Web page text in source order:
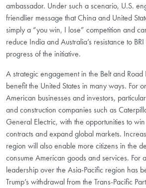
ambassador. Under such a scenario, U.S.
friendlier message that China and United
simply a “you win, I lose” competition and
reduce India and Australia’s resistance to
progress of the initiative.
A strategic engagement in the Belt and
benefit the United States in many ways. For
American businesses and investors,
and construction companies such as
General Electric, with the opportunities to
contracts and expand global markets.
region will also enable more citizens in the
consume American goods and services. For
leadership over the Asia-Pacific region has
Trump’s withdrawal from the Trans-Pacific